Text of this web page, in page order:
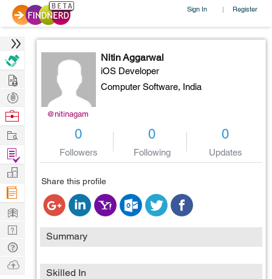
Sign In | Register
@nitinagam
Nitin Aggarwal
iOS Developer
Computer Software, India
0
Followers
0
Following
0
Updates
Share this profile
Summary
Skilled In
Hire
Post
Projects
Browse
Work
Find
Projects
Manage
Company
Learn
Nerd
Digest
Tech
Q & A
Ask